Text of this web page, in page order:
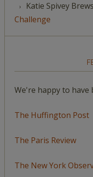
Katie Spivey
Challenge
We're happy to have
The Huffington Post
The Paris Review
The New York